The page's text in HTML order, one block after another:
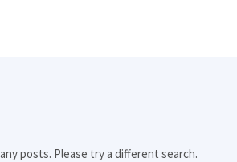
posts. Please try a different search.